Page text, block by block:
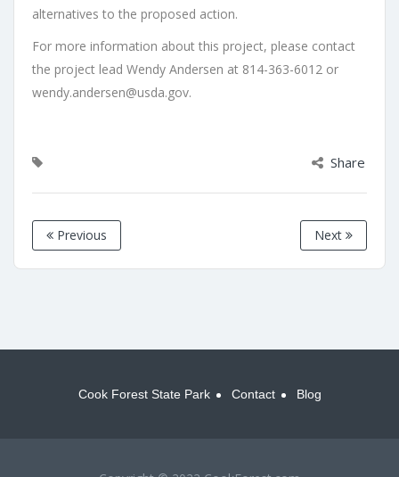
alternatives to the proposed action.
For more information about this project, please contact
the project lead Wendy Andersen at 814-363-6012 or
wendy.andersen@usda.gov.
Share
Previous Next
Cook Forest State Park Contact Blog